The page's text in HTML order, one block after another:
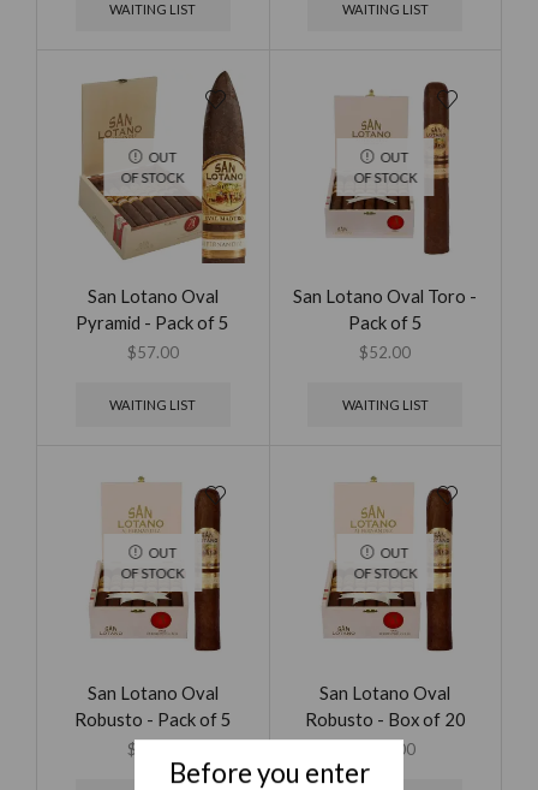
Before you enter
WAITING LIST WAITING LIST
OUT
OF STOCK
San Lotano Oval
Pyramid - Pack of 5
$57.00
WAITING LIST
OUT
OF STOCK
San Lotano Oval Toro -
Pack of 5
$52.00
WAITING LIST
OUT
OF STOCK
San Lotano Oval
Robusto - Pack of 5
$
OUT
OF STOCK
San Lotano Oval
Robusto - Box of 20
179.00